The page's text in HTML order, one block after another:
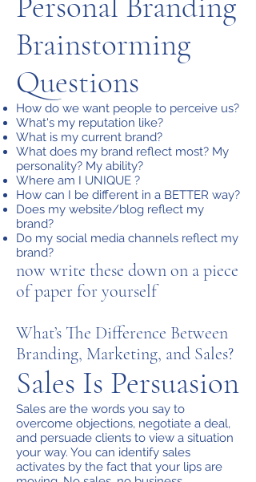
Brainstorming
Questions
How do we want people to perceive us?
What's my reputation like?
What is my current brand?
What does my brand reflect most? My
personality? My ability?
Where am I UNIQUE ?
How can I be different in a BETTER way?
Does my website/blog reflect my
brand?
Do my social media channels reflect my
brand?
now write these down on a piece
of paper for yourself
What’s The Difference Between
Branding, Marketing, and Sales?
Sales Is Persuasion
Sales are the words you say to
overcome objections, negotiate a deal,
and persuade clients to view a situation
your way. You can identify sales
activates by the fact that your lips are